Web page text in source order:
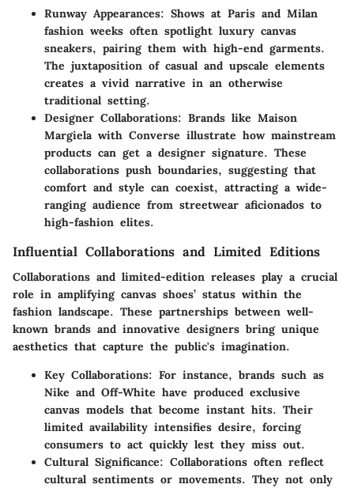
Runway Appearances: Shows at Paris and Milan
fashion weeks often spotlight luxury canvas
sneakers, pairing them with high-end garments.
The juxtaposition of casual and upscale elements
creates a vivid narrative in an otherwise
traditional setting.
Designer Collaborations: Brands like Maison
Margiela with Converse illustrate how mainstream
products can get a designer signature. These
collaborations push boundaries, suggesting that
comfort and style can coexist, attracting a wide-
ranging audience from streetwear aficionados to
high-fashion elites.
Influential Collaborations and Limited Editions
Collaborations and limited-edition releases play a crucial
role in amplifying canvas shoes’ status within the
fashion landscape. These partnerships between well-
known brands and innovative designers bring unique
aesthetics that capture the public's imagination.
Key Collaborations: For instance, brands such as
Nike and Off-White have produced exclusive
canvas models that become instant hits. Their
limited availability intensifies desire, forcing
consumers to act quickly lest they miss out.
Cultural Significance: Collaborations often reflect
cultural sentiments or movements. They not only